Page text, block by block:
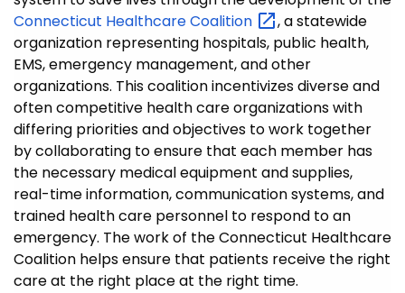
Connecticut HealthcareCoalition
, a statewide
organization representing hospitals, public health,
EMS, emergency management, and other
organizations. This coalition incentivizes diverse and
often competitive health care organizations with
differing priorities and objectives to work together
by collaborating to ensure that each member has
the necessary medical equipment and supplies,
real-time information, communication systems, and
trained health care personnel to respond to an
emergency. The work of the Connecticut Healthcare
Coalition helps ensure that patients receive the right
care at the right place at the right time.